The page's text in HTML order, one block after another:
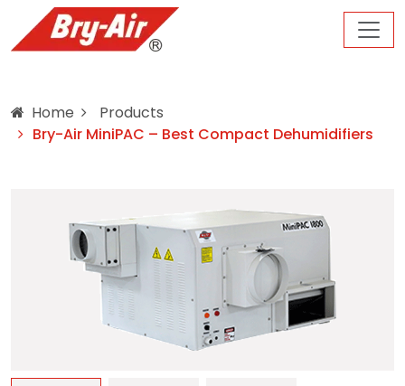
Home
Products
Bry-Air MiniPAC – Best Compact Dehumidifiers